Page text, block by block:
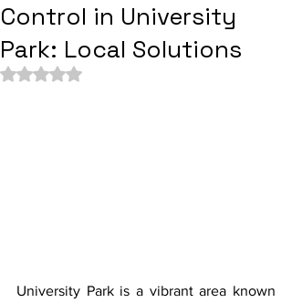
Control in University
Park: Local Solutions
Rated NaN out of 5 stars.
University Park is a vibrant area known